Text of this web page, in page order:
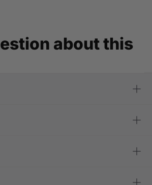
about this